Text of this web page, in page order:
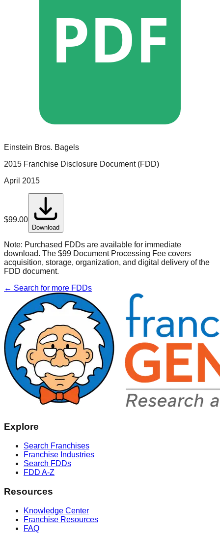
PDF
Einstein Bros. Bagels
2015 Franchise Disclosure Document (FDD)
April 2015
$99.00
Download
Note: Purchased FDDs are available for immediate
download. The $99 Document Processing Fee covers
acquisition, storage, organization, and digital delivery of the
FDD document.
← Search for more FDDs
Explore
Search Franchises
Franchise Industries
Search FDDs
FDD A-Z
Resources
Knowledge Center
Franchise Resources
FAQ